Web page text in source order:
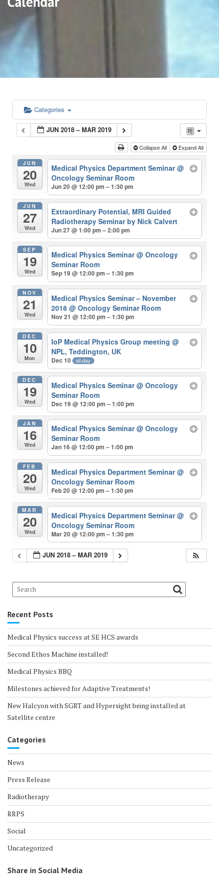
Categories
JUN 2018 – MAR 2019
Collapse All Expand All
JUN
20
Wed
Medical Physics Department Seminar@
Oncology Seminar Room
Jun 20 @ 12:00 pm – 1:30 pm
JUN
27
Wed
Extraordinary Potential, MRI Guided
Radiotherapy Seminar by Nick Calvert
Jun 27 @ 1:00 pm – 2:00 pm
SEP
19
Wed
Medical Physics Seminar@ Oncology
Seminar Room
Sep 19 @ 12:00 pm – 1:30 pm
NOV
21
Wed
Medical Physics Seminar – November
2018@ Oncology Seminar Room
Nov 21 @ 12:00 pm – 1:30 pm
DEC
10
Mon
IoP Medical Physics Group meeting@
NPL, Teddington, UK
Dec 10 all-day
DEC
19
Wed
Medical Physics Seminar@ Oncology
Seminar Room
Dec 19 @ 12:00 pm – 1:00 pm
JAN
16
Wed
Medical Physics Seminar@ Oncology
Seminar Room
Jan 16 @ 12:00 pm – 1:00 pm
FEB
20
Wed
Medical Physics Department Seminar@
Oncology Seminar Room
Feb 20 @ 12:00 pm – 1:30 pm
MAR
20
Wed
Medical Physics Department Seminar@
Oncology Seminar Room
Mar 20 @ 12:00 pm – 1:30 pm
JUN 2018 – MAR 2019
Recent Posts
Medical Physics success at SE HCS awards
Second Ethos Machine installed!
Medical Physics BBQ
Milestones achieved for Adaptive Treatments!
New Halcyon with SGRT and Hypersight being installed at
Satellite centre
Categories
News
Press Release
Radiotherapy
RRPS
Social
Uncategorized
Share in Social Media